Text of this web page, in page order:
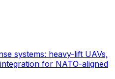
systems: heavy-lift UAVs,
for NATO-aligned